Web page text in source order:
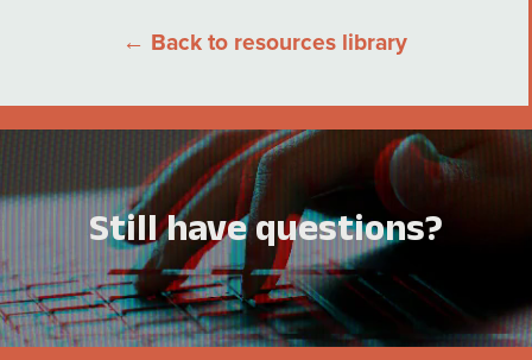
← Back to resources library
Still have questions?